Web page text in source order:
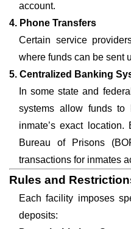
account.
4. Phone Transfers
Certain service
where funds can be sent
5. Centralized Banking
In some state and
systems allow funds to
inmate’s exact location.
Bureau of Prisons
transactions for inmates
Rules and
Each facility imposes
deposits: